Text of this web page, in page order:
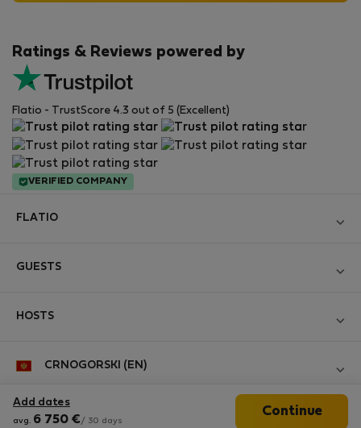
Add dates
avg. 6 750 € / 30 days
Continue
Ratings & Reviews powered by
Flatio - TrustScore 4.3 out of 5 (Excellent)
VERIFIED COMPANY
FLATIO
Contact and Impressum
Personal data protection
Experience of our clients
GUESTS
For companies
Help for Guests
HOSTS
StayProtection for Hosts
CRNOGORSKI (EN)
Follow us